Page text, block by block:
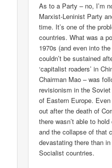
As to a Party – no, I’m
Marxist-Leninist Party
time. It’s one of the
countries. What was a
1970s (and even into
couldn’t be sustained
‘capitalist roaders’ in
Chairman Mao – was
revisionism in the
of Eastern Europe.
out after the death of
there wasn’t able to
and the collapse of that
devastating there than
Socialist countries.